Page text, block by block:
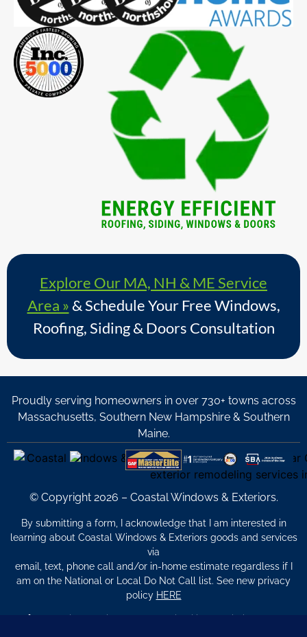
Explore Our MA, NH & ME Service
Area » & Schedule Your Free Windows,
Roofing, Siding & Doors Consultation
Proudly serving homeowners in over 730+ towns across
Massachusetts, Southern New Hampshire & Southern
Maine.
© Copyright 2026 – Coastal Windows & Exteriors.
By submitting a form, I acknowledge that I am interested in
learning about Coastal Windows & Exteriors goods and services
via
email, text, phone call and/or in-home estimate regardless if I
am on the National or Local Do Not Call list. See new privacy
policy HERE
*